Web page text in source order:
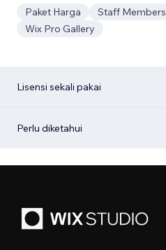
Paket Harga
Staff Members
Wix Pro Gallery
Lisensi sekali pakai
Perlu diketahui